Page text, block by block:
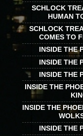
SCHLOCK
HUMAN
SCHLOCK
COMES TO
INSIDE THE
INSIDE THE
INSIDE THE
INSIDE THE
INSIDE THE
INSIDE THE